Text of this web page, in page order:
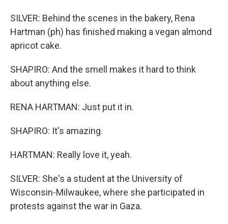
SILVER: Behind the scenes in the bakery, Rena
Hartman (ph) has finished making a vegan almond
apricot cake.
SHAPIRO: And the smell makes it hard to think
about anything else.
RENA HARTMAN: Just put it in.
SHAPIRO: It's amazing.
HARTMAN: Really love it, yeah.
SILVER: She's a student at the University of
Wisconsin-Milwaukee, where she participated in
protests against the war in Gaza.